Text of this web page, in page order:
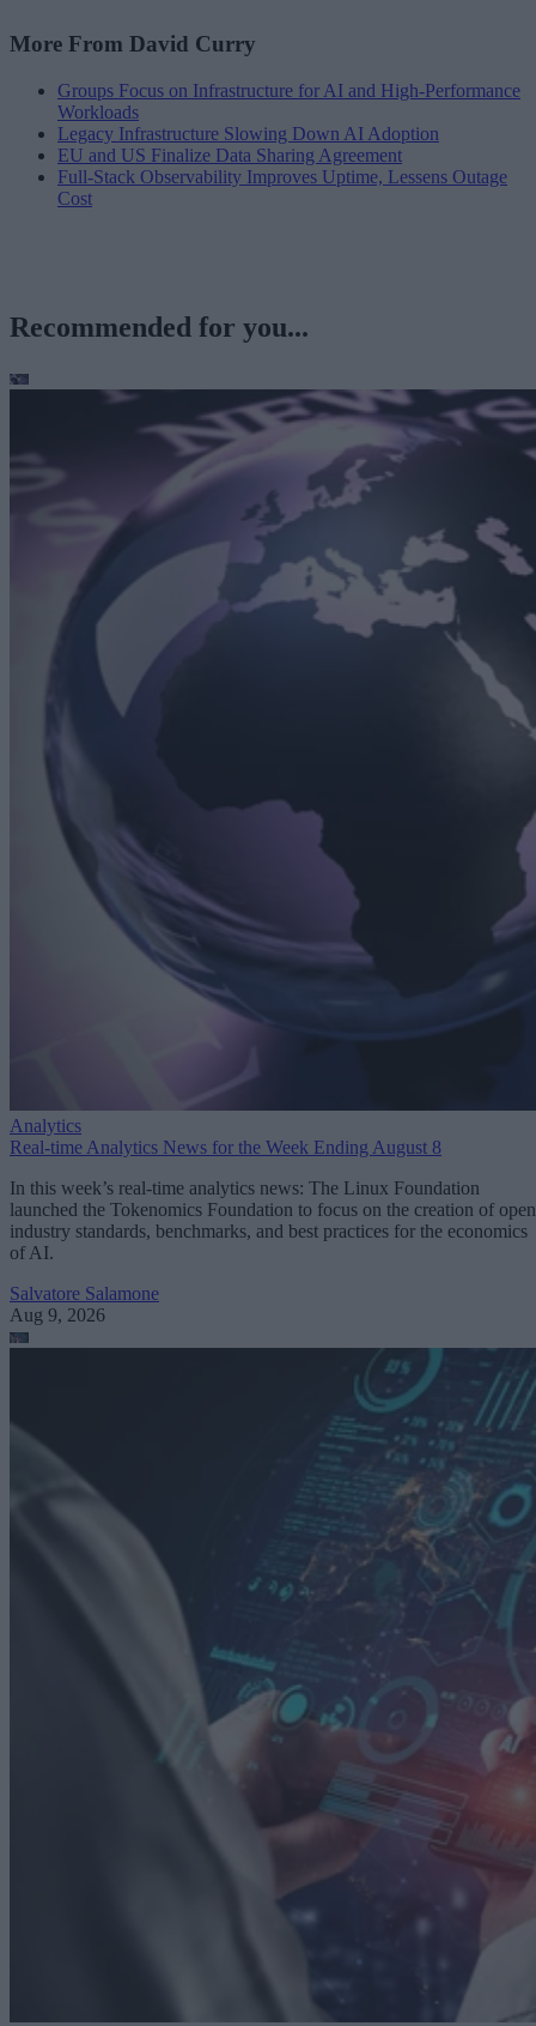
More From David Curry
Groups Focus on Infrastructure for AI and High-Performance
Workloads
Legacy Infrastructure Slowing Down AI Adoption
EU and US Finalize Data Sharing Agreement
Full-Stack Observability Improves Uptime, Lessens Outage
Cost
Recommended for you...
Analytics
Real-time Analytics News for the Week Ending August 8
In this week’s real-time analytics news: The Linux Foundation
launched the Tokenomics Foundation to focus on the creation of open
industry standards, benchmarks, and best practices for the economics
of AI.
Salvatore Salamone
Aug 9, 2026